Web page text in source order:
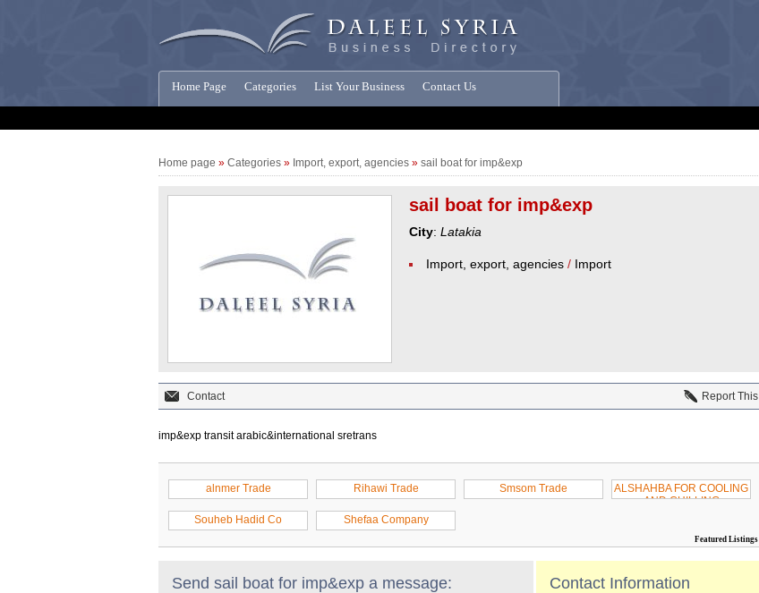
Home Page Categories List Your Business Contact Us
Home page » Categories » Import, export, agencies » sail boat for imp&exp
sail boat for imp&exp
City: Latakia
Import, export, agencies / Import
Contact Report This
imp&exp transit arabic&international sretrans
alnmer Trade Rihawi Trade Smsom Trade
ALSHAHBA FOR COOLING
AND CHILLING
Souheb Hadid Co
Shefaa Company
Featured Listings
Send sail boat for imp&exp a message: Contact Information